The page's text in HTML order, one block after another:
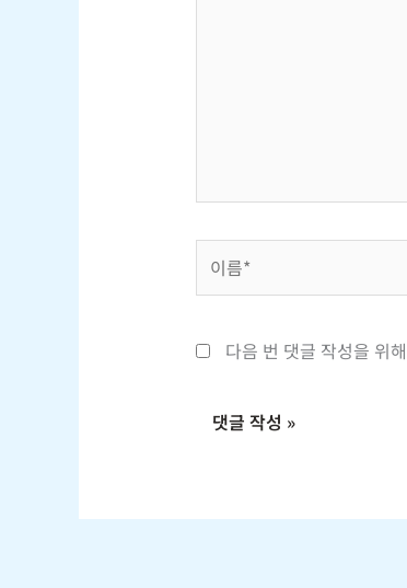
다음 번 댓글 작성을 위